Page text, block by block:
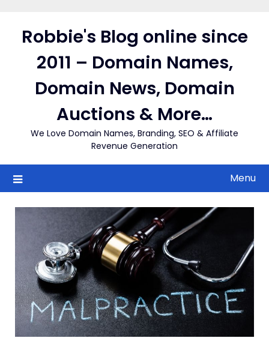
contentRobbie's Blog online since
2011 – Domain Names,
Domain News, Domain
Auctions & More…
We Love Domain Names, Branding, SEO & Affiliate
Revenue Generation
Menu